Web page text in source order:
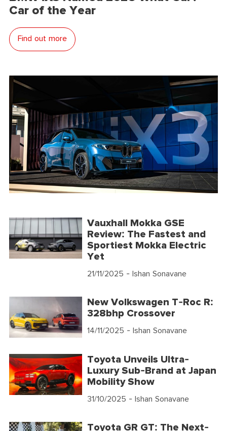
Car of the Year
Find out more
Vauxhall Mokka GSE
Review: The Fastest and
Sportiest Mokka Electric
Yet
21/11/2025 - Ishan Sonavane
New Volkswagen T-Roc R:
328bhp Crossover
14/11/2025 - Ishan Sonavane
Toyota Unveils Ultra-
Luxury Sub-Brand at Japan
Mobility Show
31/10/2025 - Ishan Sonavane
Toyota GR GT: The Next-